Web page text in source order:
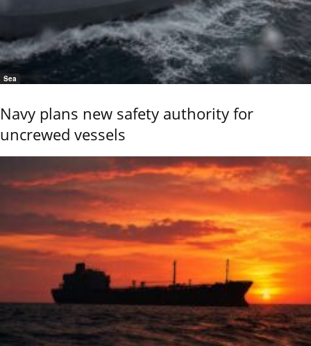
Sea
Navy plans new safety authority for
uncrewed vessels